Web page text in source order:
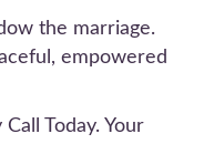
the marriage.
empowered
Today. Your